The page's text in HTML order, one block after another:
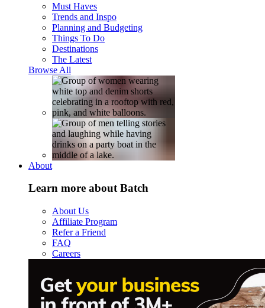
Must Haves
Trends and Inspo
Planning and Budgeting
Things To Do
Destinations
The Latest
Browse All
About
Learn more about Batch
About Us
Affiliate Program
Refer a Friend
FAQ
Careers